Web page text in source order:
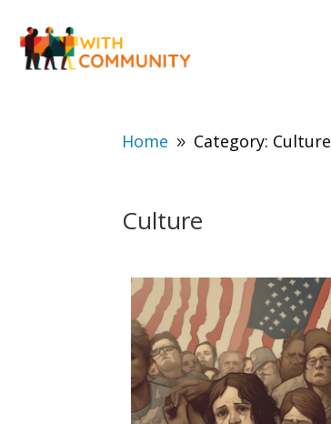
Home 9 Category: Culture
Culture